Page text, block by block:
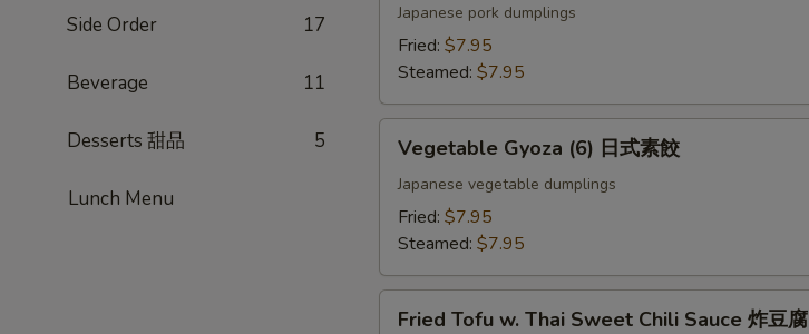
Side Order 17
Beverage 11
Desserts 甜品 5
Lunch Menu
Japanese pork dumplings
Fried: $7.95
Steamed: $7.95
Gyoza
(6)
餃
Vegetable Gyoza (6) 日式素餃
Japanese vegetable dumplings
Fried: $7.95
Steamed: $7.95
Fried Tofu w. Thai Sweet Chili Sauce 炸豆腐